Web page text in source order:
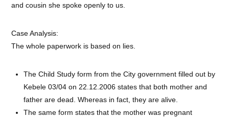
and cousin she spoke openly to us.
Case Analysis:
The whole paperwork is based on lies.
The Child Study form from the City government filled out by
Kebele 03/04 on 22.12.2006 states that both mother and
father are dead. Whereas in fact, they are alive.
The same form states that the mother was pregnant